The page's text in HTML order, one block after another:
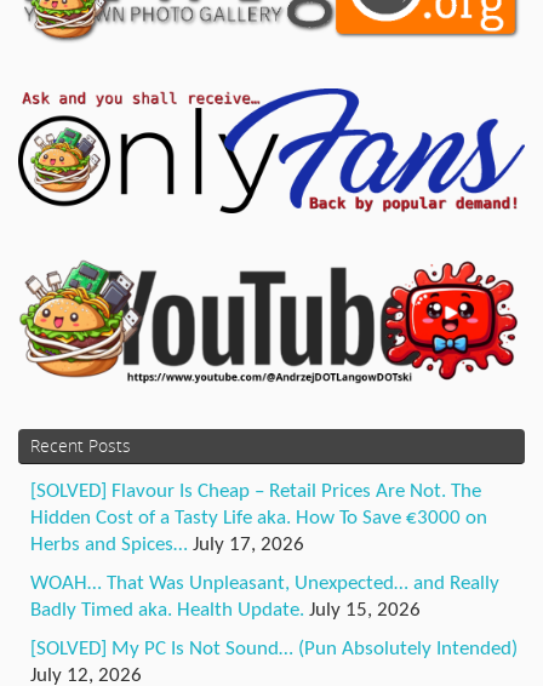
Recent Posts
[SOLVED] Flavour Is Cheap – Retail Prices Are Not. The
Hidden Cost of a Tasty Life aka. How To Save €3000 on
Herbs and Spices… July 17, 2026
WOAH… That Was Unpleasant, Unexpected… and Really
Badly Timed aka. Health Update. July 15, 2026
[SOLVED] My PC Is Not Sound… (Pun Absolutely Intended)
July 12, 2026